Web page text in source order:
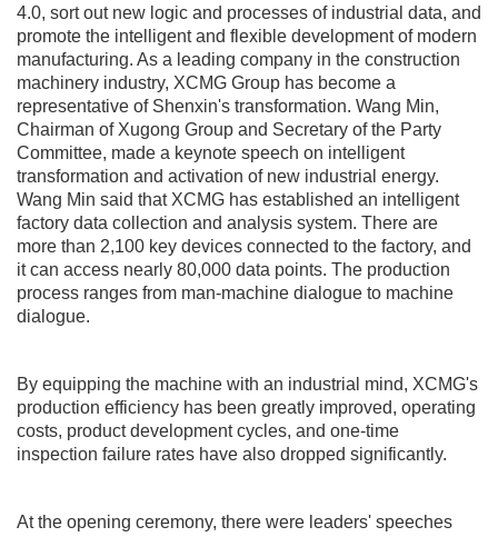
4.0, sort out new logic and processes of industrial data, and
promote the intelligent and flexible development of modern
manufacturing. As a leading company in the construction
machinery industry, XCMG Group has become a
representative of Shenxin's transformation. Wang Min,
Chairman of Xugong Group and Secretary of the Party
Committee, made a keynote speech on intelligent
transformation and activation of new industrial energy.
Wang Min said that XCMG has established an intelligent
factory data collection and analysis system. There are
more than 2,100 key devices connected to the factory, and
it can access nearly 80,000 data points. The production
process ranges from man-machine dialogue to machine
dialogue.
By equipping the machine with an industrial mind, XCMG's
production efficiency has been greatly improved, operating
costs, product development cycles, and one-time
inspection failure rates have also dropped significantly.
At the opening ceremony, there were leaders' speeches